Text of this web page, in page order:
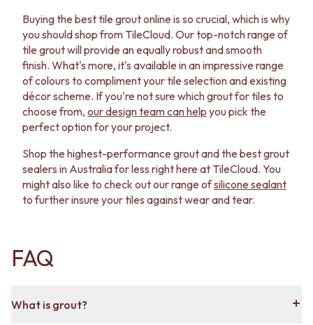
Buying the best tile grout online is so crucial, which is why
you should shop from TileCloud. Our top-notch range of
tile grout will provide an equally robust and smooth
finish. What's more, it's available in an impressive range
of colours to compliment your tile selection and existing
décor scheme. If you're not sure which grout for tiles to
choose from, our design team can help you pick the
perfect option for your project.
Shop the highest-performance grout and the best grout
sealers in Australia for less right here at TileCloud. You
might also like to check out our range ofsilicone sealant
to further insure your tiles against wear and tear.
FAQ
What is grout?